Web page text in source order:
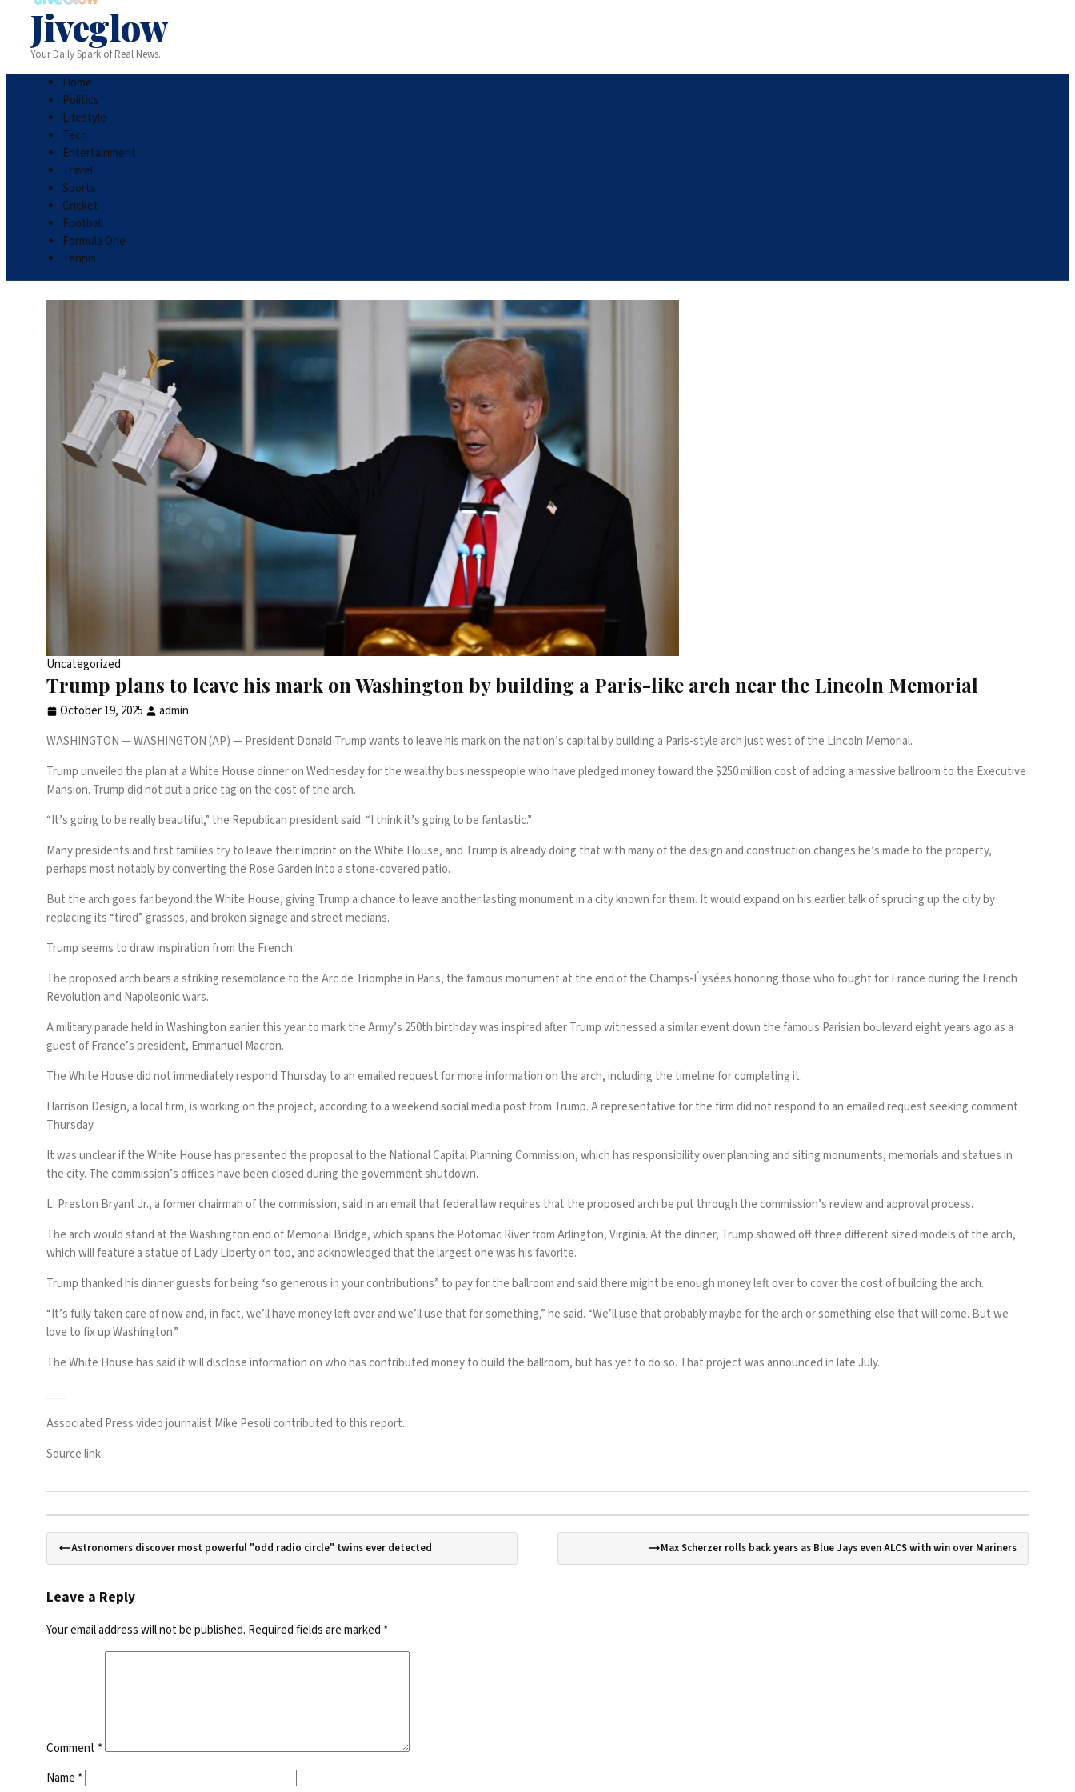
Jiveglow
Your Daily Spark of Real News.
Home
Politics
Lifestyle
Tech
Entertainment
Travel
Sports
Cricket
Football
Formula One
Tennis
Uncategorized
Trump plans to leave his mark on Washington by building a Paris-like arch near the Lincoln Memorial
October 19, 2025
admin
WASHINGTON —WASHINGTON (AP) — President Donald Trumpwants to leave his mark on the nation’s capital by building a Paris-style arch just west of the Lincoln Memorial.
Trumpunveiled the plan at a White House dinneron Wednesday for the wealthy businesspeople who have pledged money toward the $250 million cost of adding a massive ballroom to the Executive
Mansion. Trump did not put a price tag on the cost of the arch.
“It’s going to be really beautiful,” the Republican president said. “I think it’s going to be fantastic.”
Many presidents and first families try to leave their imprint on the White House, and Trump is already doing that with many of the design and construction changes he’s made to the property,
perhaps most notably byconverting the Rose Garden into a stone-covered patio.
But the arch goes far beyond the White House, giving Trump a chance to leave another lasting monument in a city known for them. It would expand on his earlier talk of sprucing up the city by
replacing its “tired” grasses, and broken signage and street medians.
Trump seems to draw inspiration from the French.
The proposed arch bears a striking resemblance to the Arc de Triomphe in Paris, the famous monument at the end of the Champs-Élysées honoring those who fought for France during the French
Revolution and Napoleonic wars.
Amilitary paradeheld in Washington earlier this year to mark the Army’s 250th birthday was inspired after Trump witnessed a similar event down the famous Parisian boulevard eight years ago as a
guest of France’s president, Emmanuel Macron.
The White House did not immediately respond Thursday to an emailed request for more information on the arch, including the timeline for completing it.
Harrison Design, a local firm, is working on the project, according to a weekend social media post from Trump. A representative for the firm did not respond to an emailed request seeking comment
Thursday.
It was unclear if the White House has presented the proposal to the National Capital Planning Commission, which has responsibility over planning and siting monuments, memorials and statues in
the city. The commission’s offices have been closed during the government shutdown.
L. Preston Bryant Jr., a former chairman of the commission, said in an email that federal law requires that the proposed arch be put through the commission’s review and approval process.
The arch would stand at the Washington end of Memorial Bridge, which spans the Potomac River from Arlington, Virginia. At the dinner, Trump showed off three different sized models of the arch,
which will feature a statue of Lady Liberty on top, and acknowledged that the largest one was his favorite.
Trump thanked his dinner guests for being “so generous in your contributions” to pay for theballroom and said there might be enough money left over to cover the cost of building the arch.
“It’s fully taken care of now and, in fact, we’ll have money left over and we’ll use that for something,” he said. “We’ll use that probably maybe for the arch or something else that will come. But we
love to fix up Washington.”
The White House has said it will disclose information on who has contributed money to build the ballroom, but has yet to do so. That project was announced in late July.
Associated Press video journalist Mike Pesoli contributed to this report.
Source link
Astronomers discover most powerful "odd radio circle" twins ever detected Max Scherzer rolls back years as Blue Jays even ALCS with win over Mariners
Leave a Reply
Your email address will not be published. Required fields are marked *
Comment*
Name *